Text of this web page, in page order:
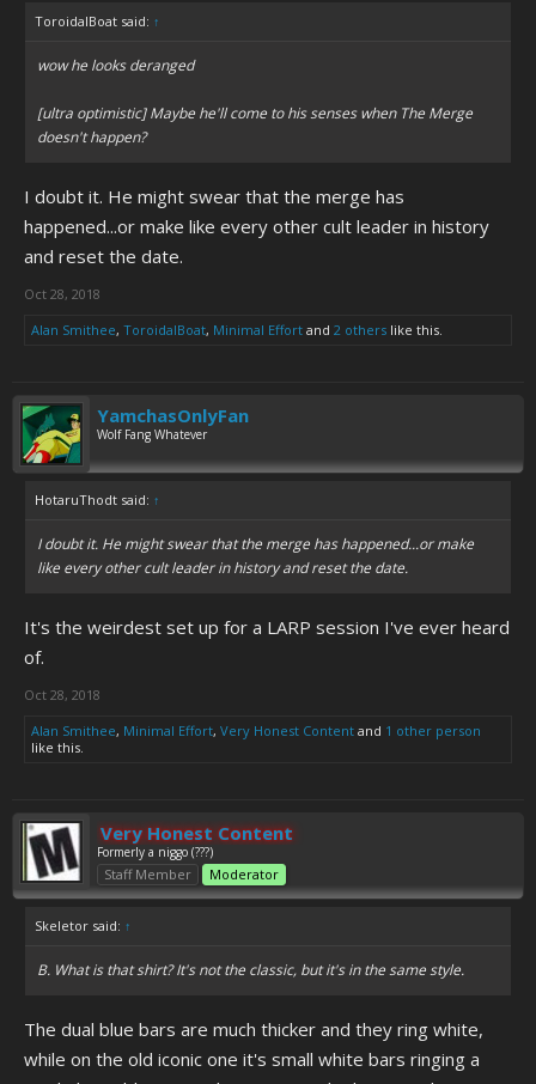
ToroidalBoat said: ↑
wow he looks deranged
[ultra optimistic] Maybe he'll come to his senses when The Merge
doesn't happen?
I doubt it. He might swear that the merge has
happened...or make like every other cult leader in history
and reset the date.
Oct 28, 2018
Alan Smithee, ToroidalBoat, Minimal Effort and 2 others like this.
YamchasOnlyFan
Wolf Fang Whatever
HotaruThodt said: ↑
I doubt it. He might swear that the merge has happened...or make
like every other cult leader in history and reset the date.
It's the weirdest set up for a LARP session I've ever heard
of.
Oct 28, 2018
Alan Smithee, Minimal Effort, Very Honest Content and 1 other person
like this.
Very Honest Content
Formerly a niggo (???)
Staff Member Moderator
Skeletor said: ↑
B. What is that shirt? It's not the classic, but it's in the same style.
The dual blue bars are much thicker and they ring white,
while on the old iconic one it's small white bars ringing a